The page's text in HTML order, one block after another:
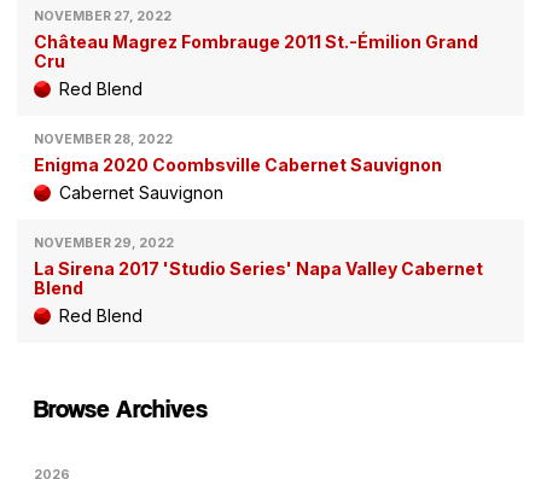
NOVEMBER 27, 2022
Château Magrez Fombrauge 2011 St.-Émilion Grand
Cru
Red Blend
NOVEMBER 28, 2022
Enigma 2020 Coombsville Cabernet Sauvignon
Cabernet Sauvignon
NOVEMBER 29, 2022
La Sirena 2017 'Studio Series' Napa Valley Cabernet
Blend
Red Blend
Browse Archives
2026